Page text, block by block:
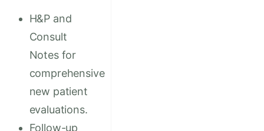
H&P and
Consult
Notes for
comprehensive
new patient
evaluations.
Follow-up